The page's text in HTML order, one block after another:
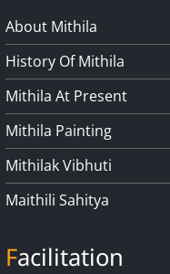
About Mithila
History Of Mithila
Mithila At Present
Mithila Painting
Mithilak Vibhuti
Maithili Sahitya
Facilitation